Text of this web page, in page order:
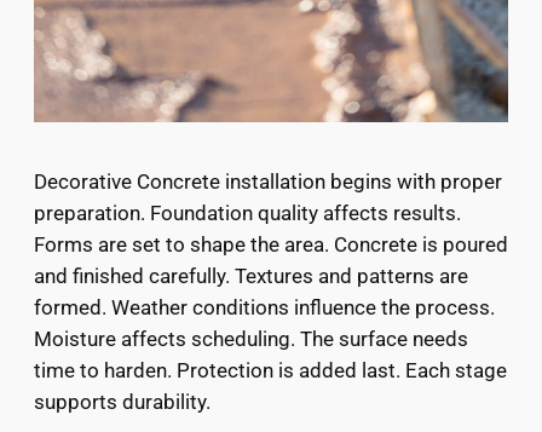
Decorative Concrete installation begins with proper
preparation. Foundation quality affects results.
Forms are set to shape the area. Concrete is poured
and finished carefully. Textures and patterns are
formed. Weather conditions influence the process.
Moisture affects scheduling. The surface needs
time to harden. Protection is added last. Each stage
supports durability.